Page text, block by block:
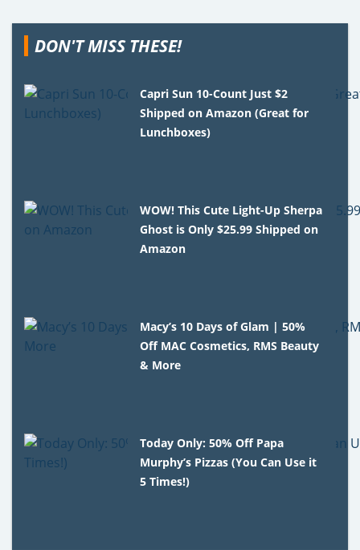
DON'T MISS THESE!
Capri Sun 10-Count Just $2
Shipped on Amazon (Great for
Lunchboxes)
WOW! This Cute Light-Up Sherpa
Ghost is Only $25.99 Shipped on
Amazon
Macy’s 10 Days of Glam | 50%
Off MAC Cosmetics, RMS Beauty
& More
Today Only: 50% Off Papa
Murphy’s Pizzas (You Can Use it
5 Times!)